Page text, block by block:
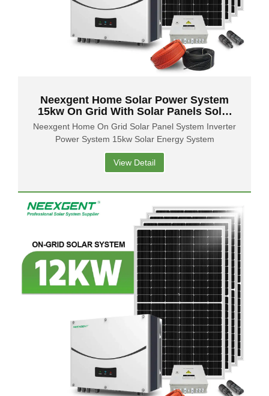
Neexgent Home Solar Power System
15kw On Grid With Solar Panels Solar
Energy System
Neexgent Home On Grid Solar Panel System Inverter
Power System 15kw Solar Energy System
View Detail